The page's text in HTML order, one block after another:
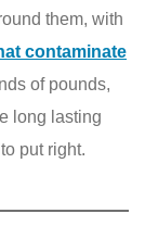
them, with
contaminate
of pounds,
long lasting
put right.